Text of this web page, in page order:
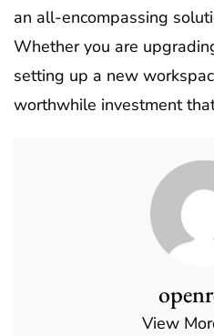
an all-encompassing
Whether you are
setting up a new
worthwhile investment
View